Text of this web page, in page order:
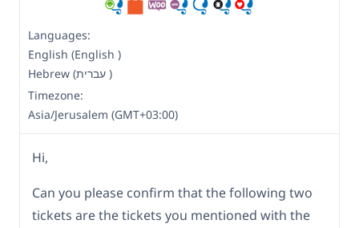
Languages:
English (English )
Hebrew (עברית )
Timezone:
Asia/Jerusalem (GMT+03:00)
Hi,
Can you please confirm that the following two
tickets are the tickets you mentioned with the